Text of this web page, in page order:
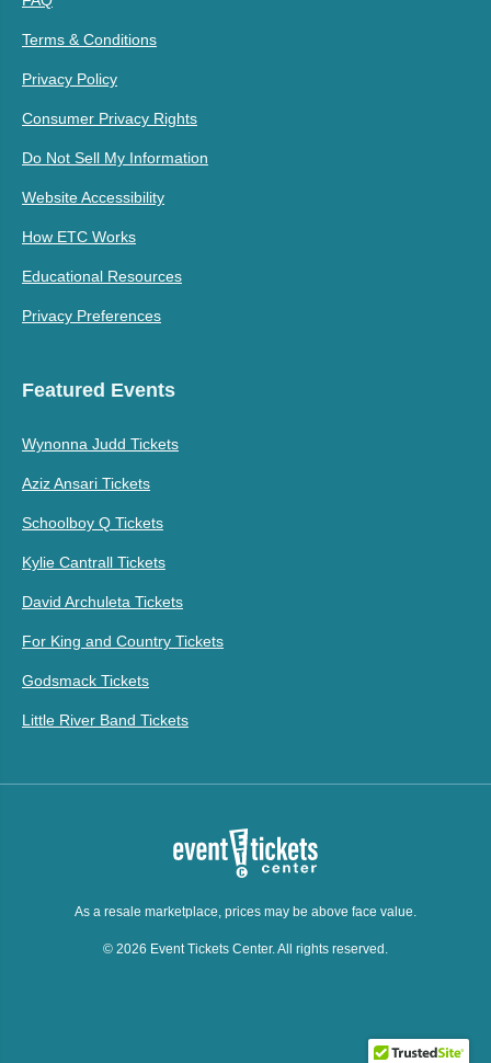
Terms & Conditions
Privacy Policy
Consumer Privacy Rights
Do Not Sell My Information
Website Accessibility
How ETC Works
Educational Resources
Privacy Preferences
Featured Events
Wynonna Judd Tickets
Aziz Ansari Tickets
Schoolboy Q Tickets
Kylie Cantrall Tickets
David Archuleta Tickets
For King and Country Tickets
Godsmack Tickets
Little River Band Tickets
As a resale marketplace, prices may be above face value.
© 2026 Event Tickets Center. All rights reserved.